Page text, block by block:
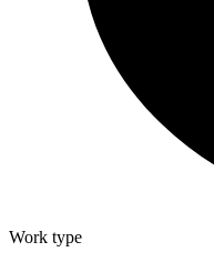
Work type